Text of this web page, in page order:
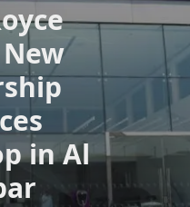
in Al